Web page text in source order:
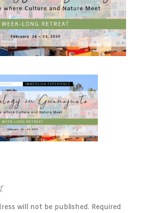
will not be published. Required